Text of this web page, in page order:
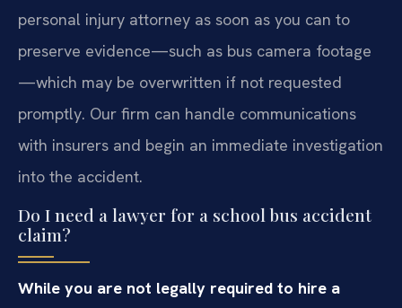
personal injury attorney as soon as you can to
preserve evidence—such as bus camera footage
—which may be overwritten if not requested
promptly. Our firm can handle communications
with insurers and begin an immediate investigation
into the accident.
Do I need a lawyer for a school bus accident
claim?
While you are not legally required to hire a